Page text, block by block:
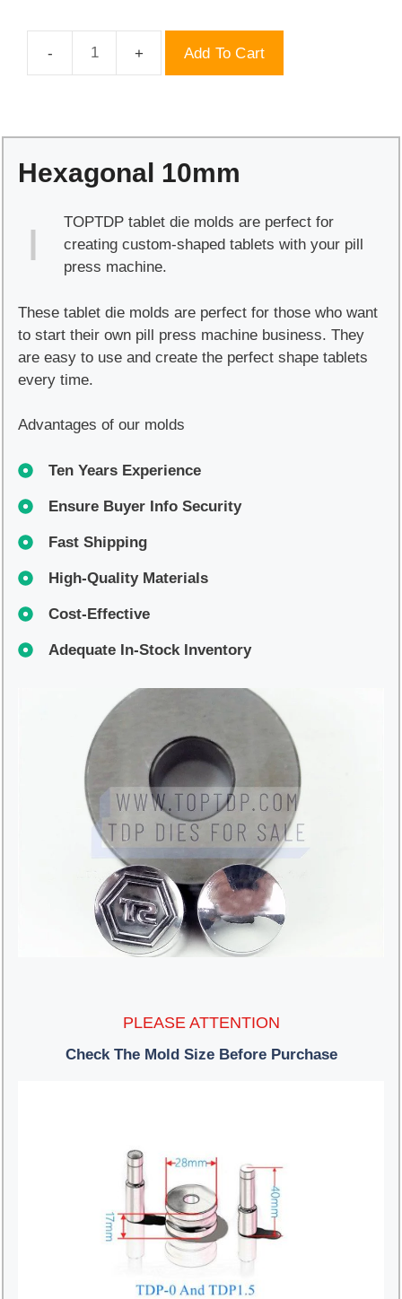
Hexagonal
Add To Cart
Hexagonal 10mm
TOPTDP tablet die molds are perfect for
creating custom-shaped tablets with your pill
press machine.
These tablet die molds are perfect for those who want
to start their own pill press machine business. They
are easy to use and create the perfect shape tablets
every time.
Advantages of our molds
Ten Years Experience
Ensure Buyer Info Security
Fast Shipping
High-Quality Materials
Cost-Effective
Adequate In-Stock Inventory
PLEASE ATTENTION
Check The Mold Size Before Purchase